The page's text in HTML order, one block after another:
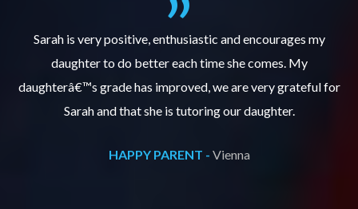
Sarah is very positive, enthusiastic and encourages my
daughter to do better each time she comes. My
daughterâ€™s grade has improved, we are very grateful for
Sarah and that she is tutoring our daughter.
HAPPY PARENT - Vienna